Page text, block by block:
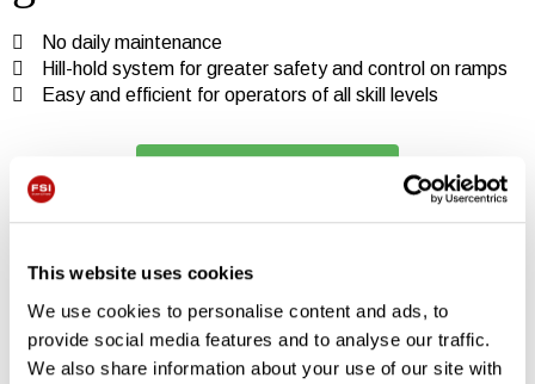
This website uses cookies
We use cookies to personalise content and ads, to
provide social media features and to analyse our traffic.
We also share information about your use of our site with
No daily maintenance
Hill-hold system for greater safety and control on ramps
Easy and efficient for operators of all skill levels
Do you want more
information?